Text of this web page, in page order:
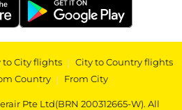
to City flights | City to Country flights
Country | From City
Pte Ltd(BRN 200312665-W). All